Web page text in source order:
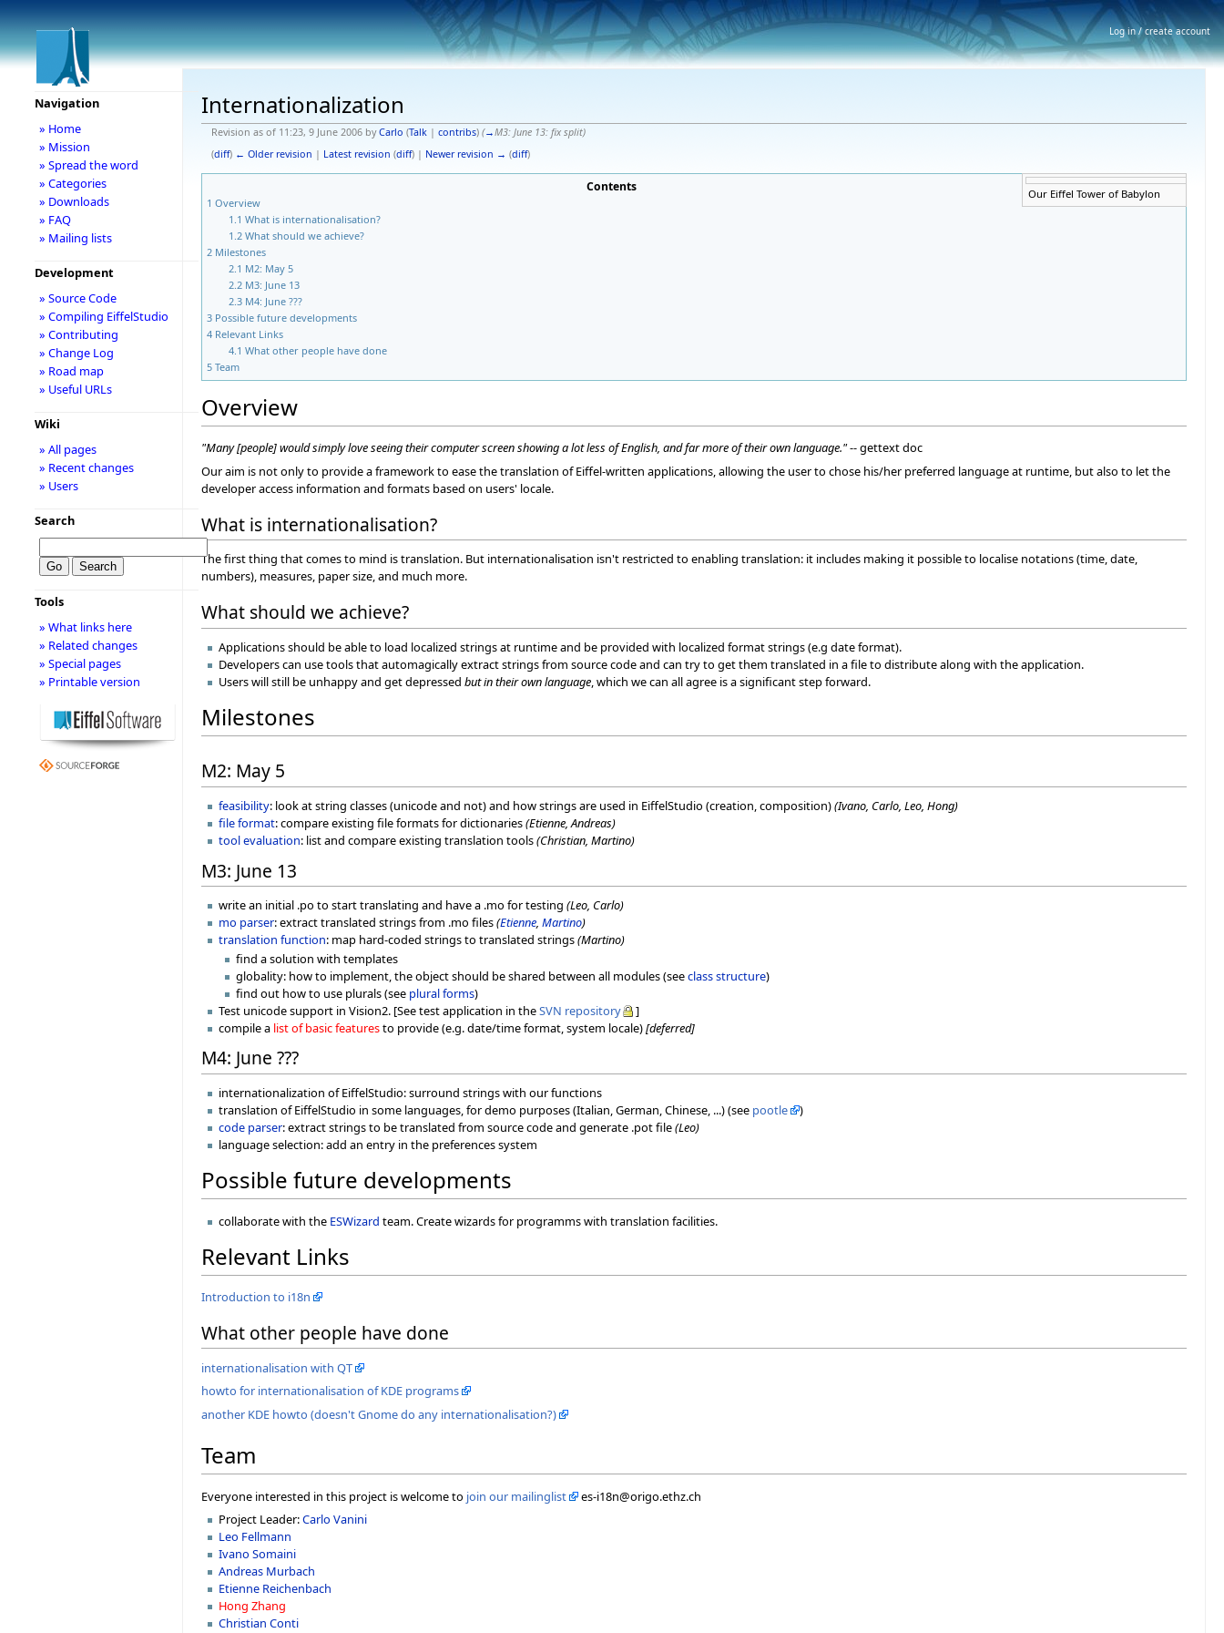
Internationalization
Revision as of 11:23, 9 June 2006 byCarlo (Talk| contribs) (→M3: June 13: fix split)
(diff) ← Older revision | Latest revision (diff) | Newer revision → (diff)
Error creating thumbnail:
Unable to save thumbnail to
Our Eiffel Tower of Babylon
Contents
1 Overview
1.1 What is internationalisation?
1.2 What should we achieve?
2 Milestones
2.1 M2: May 5
2.2 M3: June 13
2.3 M4: June ???
3 Possible future developments
4 Relevant Links
4.1 What other people have done
5 Team
Overview
"Many [people] would simply love seeing their computer screen showing a lot less of English, and far more of their own language."-- gettext doc
Our aim is not only to provide a framework to ease the translation of Eiffel-written applications, allowing the user to chose his/her preferred language at runtime, but also to let the
developer access information and formats based on users' locale.
What is internationalisation?
The first thing that comes to mind is translation. But internationalisation isn't restricted to enabling translation: it includes making it possible to localise notations (time, date,
numbers), measures, paper size, and much more.
What should we achieve?
Applications should be able to load localized strings at runtime and be provided with localized format strings (e.g date format).
Developers can use tools that automagically extract strings from source code and can try to get them translated in a file to distribute along with the application.
Users will still be unhappy and get depressedbut in their own language, which we can all agree is a significant step forward.
Milestones
M2: May 5
feasibility: look at string classes (unicode and not) and how strings are used in EiffelStudio (creation, composition)(Ivano, Carlo, Leo, Hong)
file format: compare existing file formats for dictionaries(Etienne, Andreas)
tool evaluation: list and compare existing translation tools(Christian, Martino)
M3: June 13
write an initial .po to start translating and have a .mo for testing(Leo, Carlo)
mo parser: extract translated strings from .mo files(Etienne,Martino)
translation function: map hard-coded strings to translated strings(Martino)
find a solution with templates
globality: how to implement, the object should be shared between all modules (seeclass structure)
find out how to use plurals (see plural forms)
Test unicode support in Vision2. [See test application in theSVN repository
]
compile a list of basic featuresto provide (e.g. date/time format, system locale)[deferred]
M4: June ???
internationalization of EiffelStudio: surround strings with our functions
translation of EiffelStudio in some languages, for demo purposes (Italian, German, Chinese, ...) (see pootle
)
code parser: extract strings to be translated from source code and generate .pot file(Leo)
language selection: add an entry in the preferences system
Possible future developments
collaborate with the ESWizard team. Create wizards for programms with translation facilities.
Relevant Links
Introduction to i18n
What other people have done
internationalisation with QT
howto for internationalisation of KDE programs
another KDE howto (doesn't Gnome do any internationalisation?)
Team
Everyone interested in this project is welcome to join our mailinglist
es-i18n@origo.ethz.ch
Project Leader:Carlo Vanini
Leo Fellmann
Ivano Somaini
Andreas Murbach
Etienne Reichenbach
Hong Zhang
Christian Conti
Navigation
» Home
» Mission
» Spread the word
» Categories
» Downloads
» FAQ
» Mailing lists
Development
» Source Code
» Compiling EiffelStudio
» Contributing
» Change Log
» Road map
» Useful URLs
Wiki
» All pages
» Recent changes
» Users
Search
Tools
» What links here
» Related changes
» Special pages
» Printable version
Log in / create account